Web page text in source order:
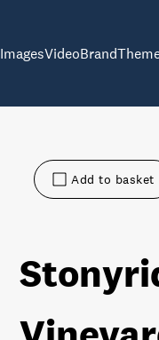
ImagesVideoBrand
Add to basket